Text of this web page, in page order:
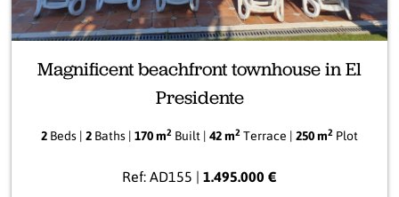
Magnificent beachfront townhouse in El
Presidente
2 Beds | 2 Baths | 170 m2 Built | 42 m2 Terrace | 250 m2 Plot
Ref: AD155 | 1.495.000 €